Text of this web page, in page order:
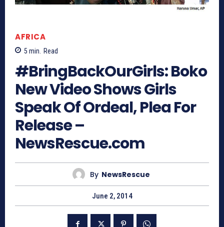
AFRICA
5 min. Read
#BringBackOurGirls: Boko
New Video Shows Girls
Speak Of Ordeal, Plea For
Release –
NewsRescue.com
By NewsRescue
June 2, 2014